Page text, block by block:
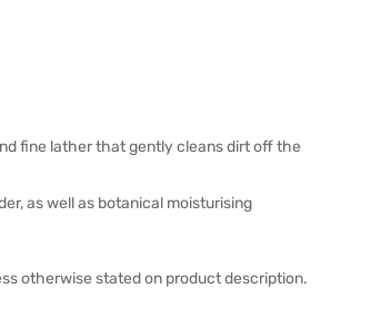
fine lather that gently cleans dirt off the
as well as botanical moisturising
otherwise stated on product description.